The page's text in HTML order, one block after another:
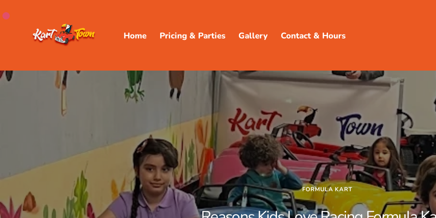
Home Pricing & Parties Gallery Contact & Hours
FORMULA KART